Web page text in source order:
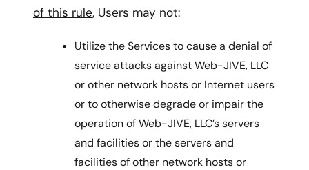
of this rule, Users may not:
Utilize the Services to cause a denial of
service attacks against Web-JIVE, LLC
or other network hosts or Internet users
or to otherwise degrade or impair the
operation of Web-JIVE, LLC’s servers
and facilities or the servers and
facilities of other network hosts or